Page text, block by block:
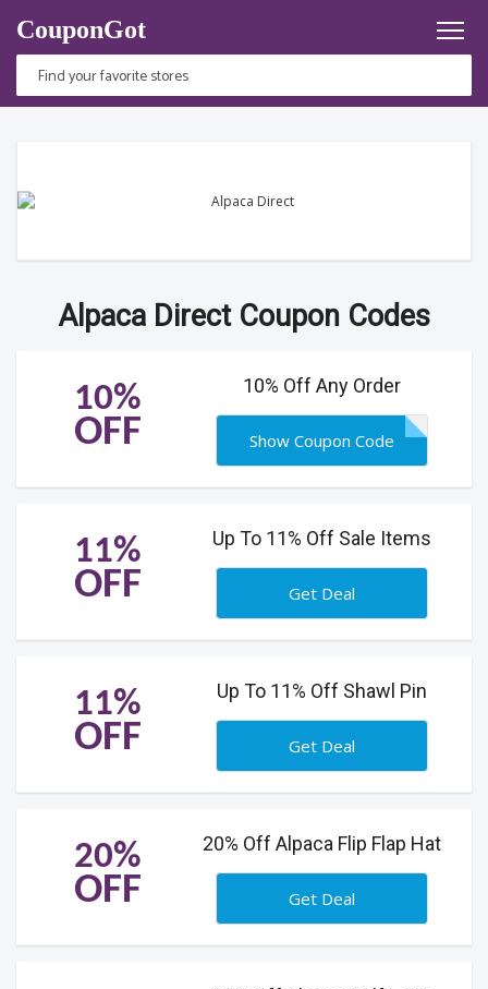
CouponGot
Alpaca Direct Coupon Codes
10%
OFF
10% Off Any Order
Show Coupon Code
11%
OFF
Up To 11% Off Sale Items
Get Deal
11%
OFF
Up To 11% Off Shawl Pin
Get Deal
20%
OFF
20% Off Alpaca Flip Flap Hat
Get Deal